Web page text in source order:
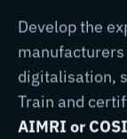
Develop the
digitalisation,
Train and
AIMRI or